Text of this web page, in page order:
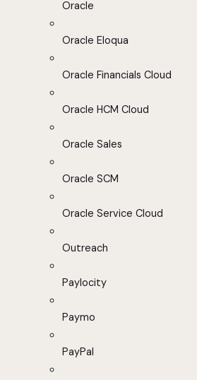
Oracle
Oracle Eloqua
Oracle Financials Cloud
Oracle HCM Cloud
Oracle Sales
Oracle SCM
Oracle Service Cloud
Outreach
Paylocity
Paymo
PayPal